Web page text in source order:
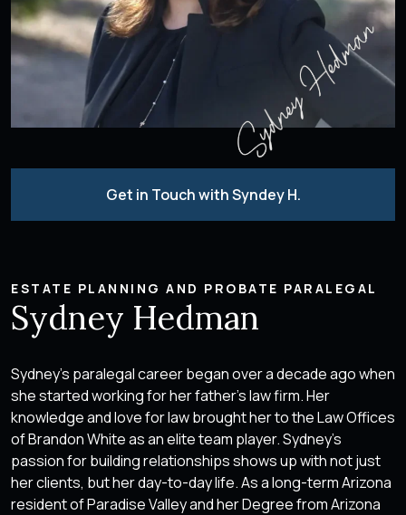
Get in Touch with Syndey H.
ESTATE PLANNING AND PROBATE PARALEGAL
Sydney Hedman
Sydney’s paralegal career began over a decade ago when
she started working for her father’s law firm. Her
knowledge and love for law brought her to the Law Offices
of Brandon White as an elite team player. Sydney’s
passion for building relationships shows up with not just
her clients, but her day-to-day life. As a long-term Arizona
resident of Paradise Valley and her Degree from Arizona